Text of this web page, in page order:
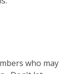
who may